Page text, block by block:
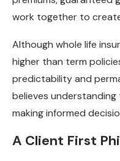
work together to
Although whole life
higher than term
predictability and
believes
making informed
A Client First